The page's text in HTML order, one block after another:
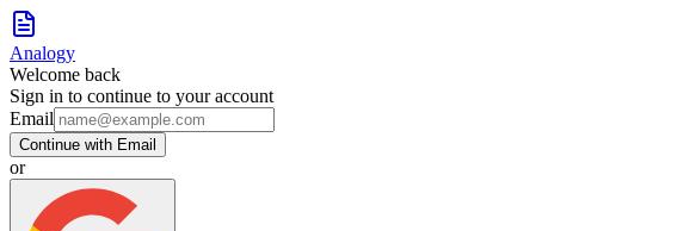
Analogy
Welcome back
Sign in to continue to your account
Email
Continue with Email
or